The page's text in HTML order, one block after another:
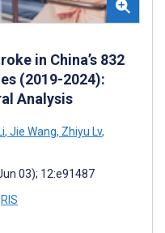
in China’s 832
(2019-2024):
Analysis
, Jie Wang, Zhiyu Lv,
03); 12:e91487
RIS